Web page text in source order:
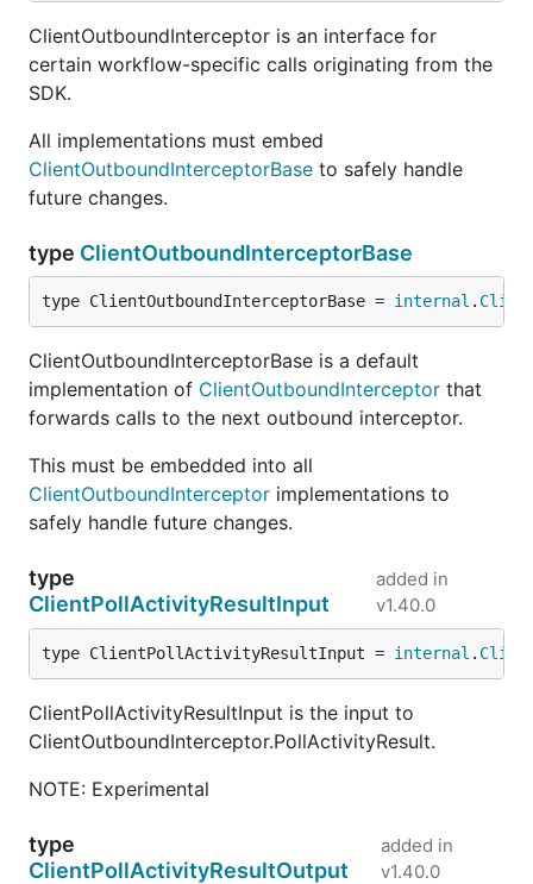
ClientOutboundInterceptor is an interface for
certain workflow-specific calls originating from the
SDK.
All implementations must embed
ClientOutboundInterceptorBase to safely handle
future changes.
type ClientOutboundInterceptorBase
type ClientOutboundInterceptorBase = internal .
ClientOutboundInterceptorBase is a default
implementation of ClientOutboundInterceptor that
forwards calls to the next outbound interceptor.
This must be embedded into all
ClientOutboundInterceptor implementations to
safely handle future changes.
type
ClientPollActivityResultInput
added in
v1.40.0
type ClientPollActivityResultInput = internal .
ClientPollActivityResultInput is the input to
ClientOutboundInterceptor.PollActivityResult.
NOTE: Experimental
type
ClientPollActivityResultOutput
added in
v1.40.0